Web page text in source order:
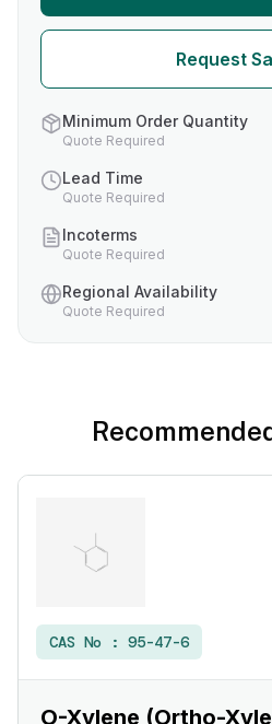
Request
Minimum Order Quantity
Quote Required
Lead Time
Quote Required
Incoterms
Quote Required
Regional Availability
Quote Required
CAS No : 95-47-6
O-Xylene (Ortho-